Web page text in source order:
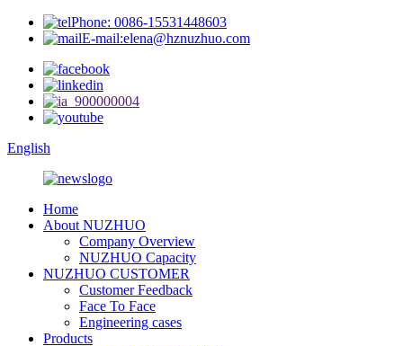
Phone: 0086-15531448603
E-mail:elena@hznuzhuo.com
English
Home
About NUZHUO
Company Overview
NUZHUO Capacity
NUZHUO CUSTOMER
Customer Feedback
Face To Face
Engineering cases
Products